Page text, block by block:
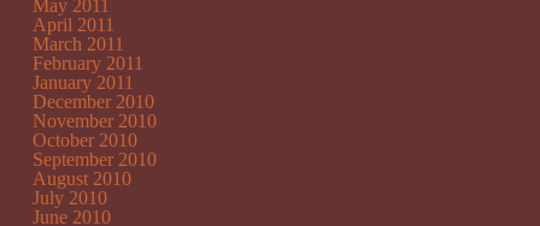
May 2011
April 2011
March 2011
February 2011
January 2011
December 2010
November 2010
October 2010
September 2010
August 2010
July 2010
June 2010